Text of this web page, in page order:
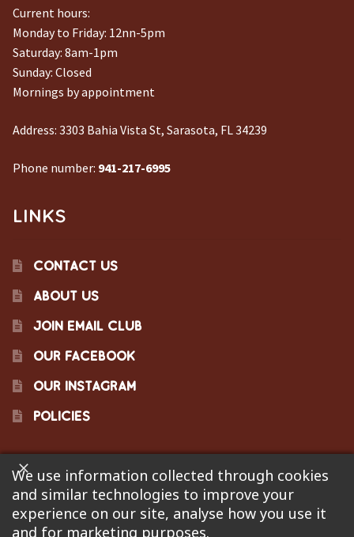
Current hours:
Monday to Friday: 12nn-5pm
Saturday: 8am-1pm
Sunday: Closed
Mornings by appointment
Address: 3303 Bahia Vista St, Sarasota, FL 34239
Phone number: 941-217-6995
LINKS
CONTACT US
ABOUT US
JOIN EMAIL CLUB
OUR FACEBOOK
OUR INSTAGRAM
POLICIES
©2023 Pinecraft Barbecue Supply, LLC. Site developed by
Bonflare. We are not responsible for pricing errors.
We use information collected through cookies
and similar technologies to improve your
experience on our site, analyse how you use it
and for marketing purposes.